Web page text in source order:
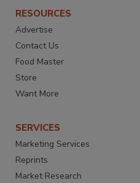
RESOURCES
Advertise
Contact Us
Food Master
Store
Want More
SERVICES
Marketing Services
Reprints
Market Research